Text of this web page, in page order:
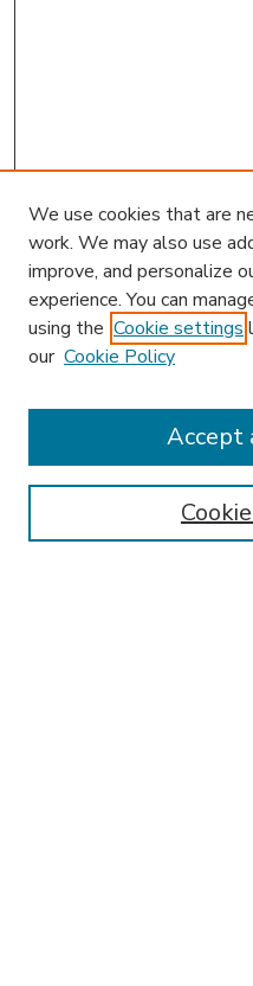
Enter search terms:
We use cookies that are
work. We may also use
improve, and personalize
experience. You can
using the Cookie settings
our Cookie Policy
Accept